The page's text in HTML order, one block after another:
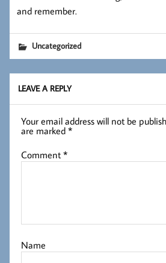
and remember.
Uncategorized
LEAVE A REPLY
Your email address will not be
are marked*
Comment*
Name